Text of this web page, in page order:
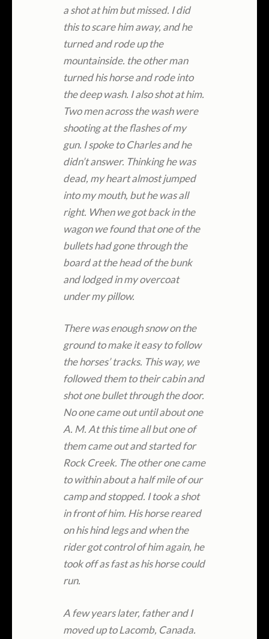
a shot at him but missed. I did
this to scare him away, and he
turned and rode up the
mountainside. the other man
turned his horse and rode into
the deep wash. I also shot at him.
Two men across the wash were
shooting at the flashes of my
gun. I spoke to Charles and he
didn’t answer. Thinking he was
dead, my heart almost jumped
into my mouth, but he was all
right. When we got back in the
wagon we found that one of the
bullets had gone through the
board at the head of the bunk
and lodged in my overcoat
under my pillow.
There was enough snow on the
ground to make it easy to follow
the horses’ tracks. This way, we
followed them to their cabin and
shot one bullet through the door.
No one came out until about one
A. M. At this time all but one of
them came out and started for
Rock Creek. The other one came
to within about a half mile of our
camp and stopped. I took a shot
in front of him. His horse reared
on his hind legs and when the
rider got control of him again, he
took off as fast as his horse could
run.
A few years later, father and I
moved up to Lacomb, Canada.